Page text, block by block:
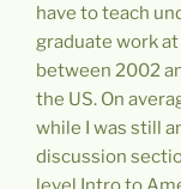
have to teach
graduate work
between 2002
the US. On
while I was still
discussion